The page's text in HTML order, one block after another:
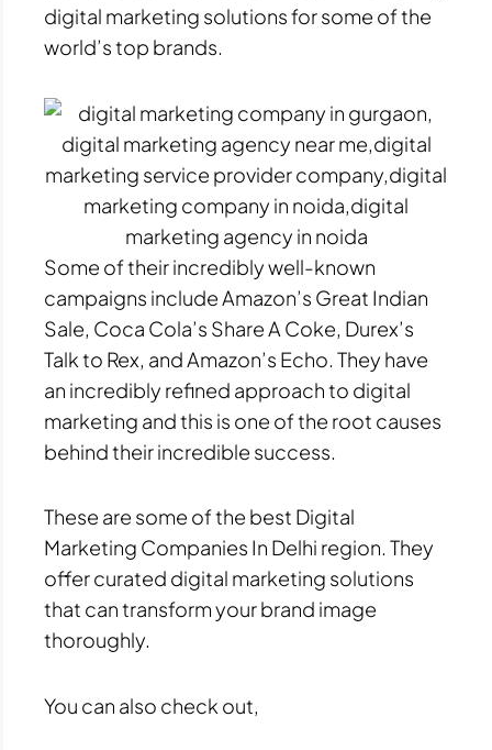
digital marketing solutions for some of the
world’s top brands.
Some of their incredibly well-known
campaigns include Amazon’s Great Indian
Sale, Coca Cola’s Share A Coke, Durex’s
Talk to Rex, and Amazon’s Echo. They have
an incredibly refined approach to digital
marketing and this is one of the root causes
behind their incredible success.
These are some of the best Digital
Marketing Companies In Delhi region. They
offer curated digital marketing solutions
that can transform your brand image
thoroughly.
You can also check out,